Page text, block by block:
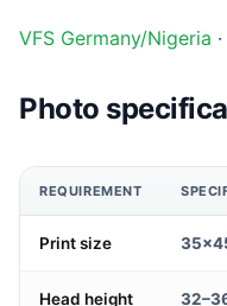
VFS Germany/Nigeria ·
Photo
REQUIREMENT
Print size
Head height